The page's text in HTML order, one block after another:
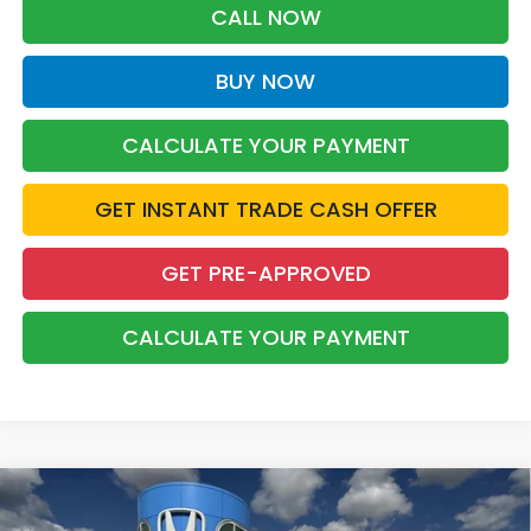
CALL NOW
BUY NOW
CALCULATE YOUR PAYMENT
GET INSTANT TRADE CASH OFFER
GET PRE-APPROVED
CALCULATE YOUR PAYMENT
2026 Honda Civic HybridSport 5D
Hatchback
FINANCE LEASE
Compare Vehicle